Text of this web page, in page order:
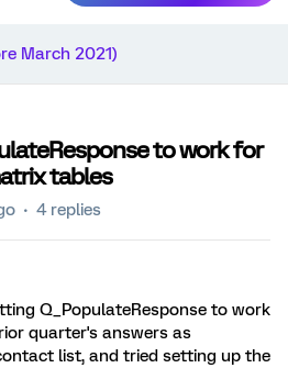
March 2021)
to work for
tables
4 replies
Q_PopulateResponse to work
quarter's answers as
list, and tried setting up the